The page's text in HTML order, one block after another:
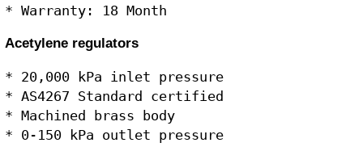
Acetylene regulators
* 20,000 kPa inlet pressure
* AS4267 Standard certified
* Machined brass body
* 0-150 kPa outlet pressure